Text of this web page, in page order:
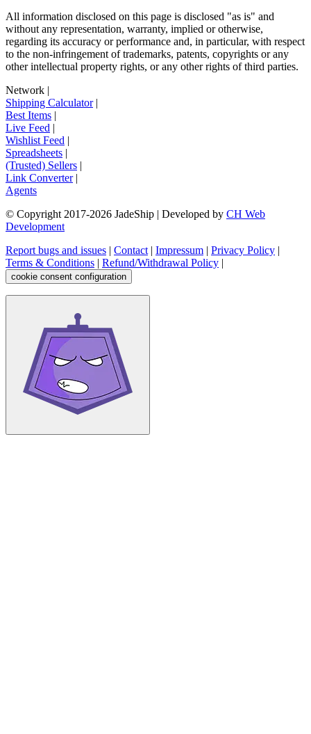
All information disclosed on this page is disclosed "as is" and
without any representation, warranty, implied or otherwise,
regarding its accuracy or performance and, in particular, with respect
to the non-infringement of trademarks, patents, copyrights or any
other intellectual property rights, or any other rights of third parties.
Network |
Shipping Calculator|
Best Items |
Live Feed |
Wishlist Feed |
Spreadsheets |
(Trusted) Sellers |
Link Converter|
Agents
© Copyright 2017-2026 JadeShip | Developed by CH Web
Development
Report bugs and issues | Contact | Impressum | Privacy Policy |
Terms & Conditions | Refund/Withdrawal Policy |
cookie consent configuration